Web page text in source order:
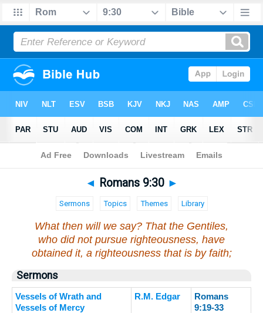
Bible>Romans>Chapter 9 > Verse 30
◄ Romans 9:30 ►
Sermons Topics Themes Library
What then will we say? That the Gentiles,
who did not pursue righteousness, have
obtained it, a righteousness that is by faith;
Sermons
Vessels of Wrath and
Vessels of Mercy
R.M. Edgar
Romans
9:19-33